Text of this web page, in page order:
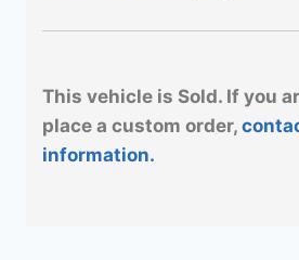
This vehicle is Sold. If you
place a custom order,
information.